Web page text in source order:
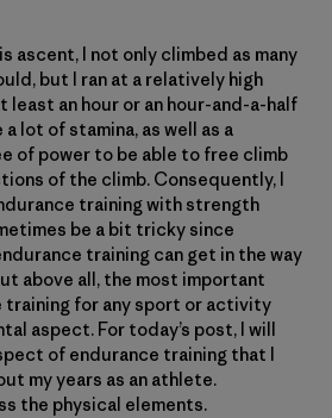
ascent, I not only climbed as many
but I ran at a relatively high
an hour or an hour-and-a-half
lot of stamina, as well as a
of power to be able to free climb
of the climb. Consequently, I
training with strength
be a bit tricky since
training can get in the way
above all, the most important
training for any sport or activity
aspect. For today’s post, I will
of endurance training that I
my years as an athlete.
the physical elements.